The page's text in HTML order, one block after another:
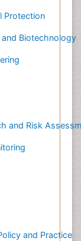
Protection
and Biotechnology
and Risk
and Practice